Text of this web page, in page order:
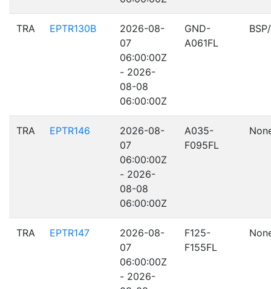
TRA EPTR130B
2026-08-
07
06:00:00Z
- 2026-
08-08
06:00:00Z
GND-
A061FL
TRA EPTR146
2026-08-
07
06:00:00Z
- 2026-
08-08
06:00:00Z
A035-
F095FL
TRA EPTR147
2026-08-
07
06:00:00Z
- 2026-
F125-
F155FL